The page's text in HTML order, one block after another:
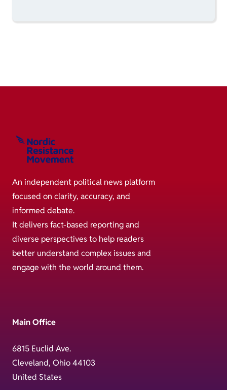
An independent political news platform
focused on clarity, accuracy, and
informed debate.
It delivers fact-based reporting and
diverse perspectives to help readers
better understand complex issues and
engage with the world around them.
Main Office
6815 Euclid Ave.
Cleveland, Ohio 44103
United States